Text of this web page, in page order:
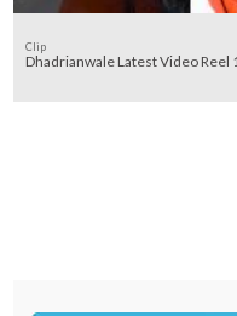
Clip
Dhadrianwale Latest Video Reel